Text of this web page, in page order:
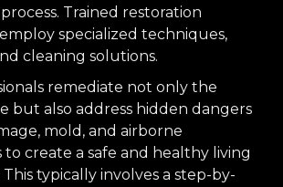
Trained restoration
specialized techniques,
cleaning solutions.
remediate not only the
but also address hidden dangers
mold, and airborne
create a safe and healthy living
typically involves a step-by-